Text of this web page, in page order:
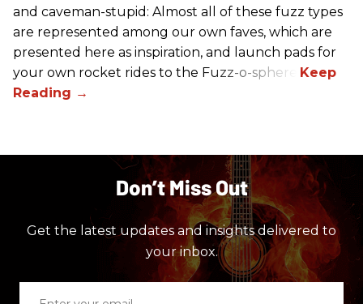
and caveman-stupid: Almost all of these fuzz types
are represented among our own faves, which are
presented here as inspiration, and launch pads for
your own rocket rides to the Fuzz-o-sphere.
Don’t Miss Out
Get the latest updates and insights delivered to
your inbox.